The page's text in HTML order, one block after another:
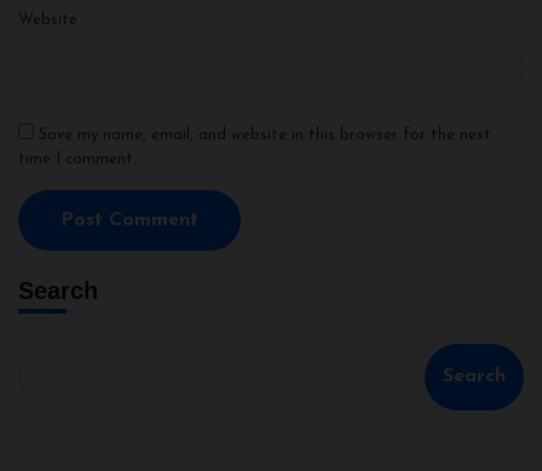
Website
Save my name, email, and website in this browser for the next
time I comment.
Search
Search